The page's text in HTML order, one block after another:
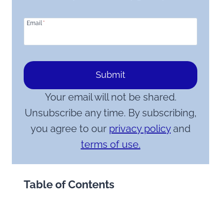
Email *
Submit
Your email will not be shared.
Unsubscribe any time. By subscribing,
you agree to our privacy policyand
terms of use.
Table of Contents